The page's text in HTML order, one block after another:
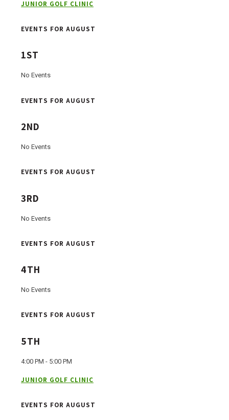
JUNIOR GOLF CLINIC
EVENTS FOR AUGUST
1ST
No Events
EVENTS FOR AUGUST
2ND
No Events
EVENTS FOR AUGUST
3RD
No Events
EVENTS FOR AUGUST
4TH
No Events
EVENTS FOR AUGUST
5TH
4:00 PM - 5:00 PM
JUNIOR GOLF CLINIC
EVENTS FOR AUGUST